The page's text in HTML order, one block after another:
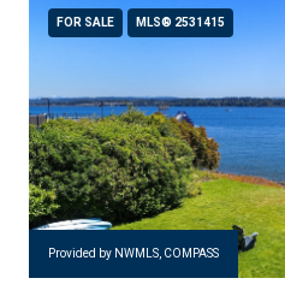
FOR SALE MLS® 2531415
Provided by NWMLS, COMPASS